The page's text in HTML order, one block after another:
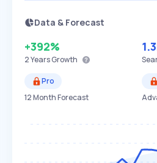
Data & Forecast
+392%
2 YearsGrowth
Pro
12 Month Forecast